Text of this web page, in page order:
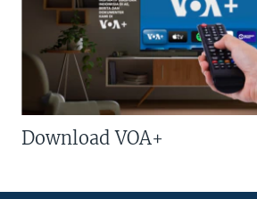
Download VOA+